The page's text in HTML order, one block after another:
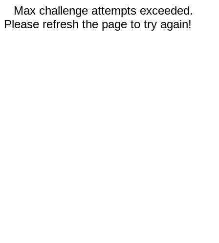
Max challenge attempts exceeded.
Please refresh the page to try again!